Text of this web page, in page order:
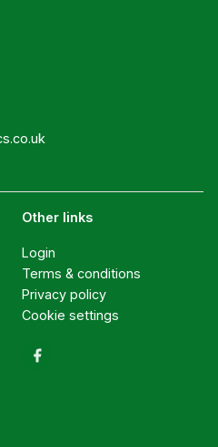
Other links
Login
Terms & conditions
Privacy policy
Cookie settings